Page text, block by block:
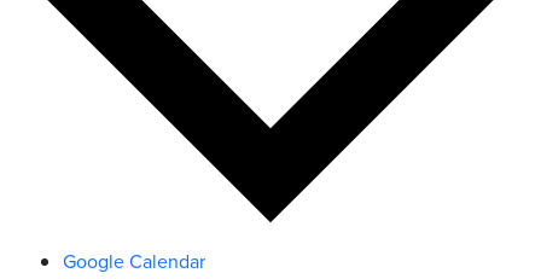
Google Calendar